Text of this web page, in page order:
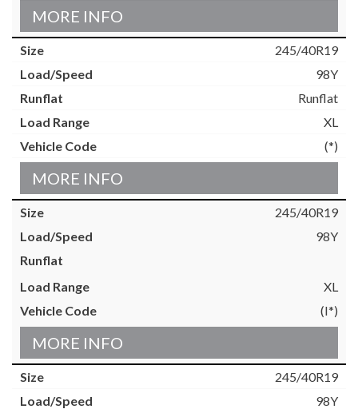
MORE INFO
245/40R19
98Y
Runflat
XL
(*)
MORE INFO
245/40R19
98Y
XL
(I*)
MORE INFO
245/40R19
98Y